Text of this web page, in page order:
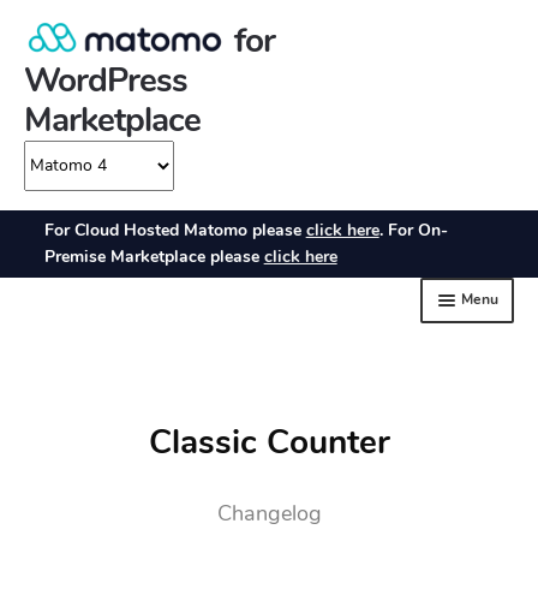
Classic Counter
Changelog